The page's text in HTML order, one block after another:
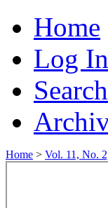
Home
Log In
Search
Home > Vol. 11, No.